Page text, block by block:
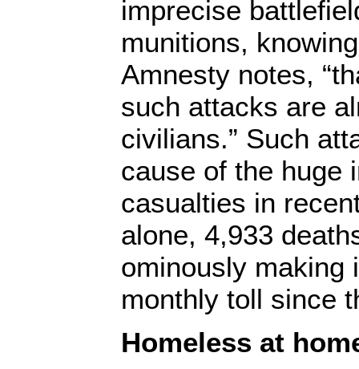
imprecise
munitions,
Amnesty notes,
such attacks are
civilians.” Such
cause of the huge
casualties in
alone, 4,933
ominously making
monthly toll since
Homeless at